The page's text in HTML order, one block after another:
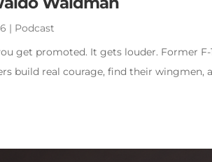
| Podcast
get promoted. It gets louder. Former
build real courage, find their